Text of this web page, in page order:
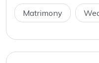
Matrimony